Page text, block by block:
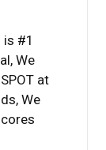
is #1
We
at
We